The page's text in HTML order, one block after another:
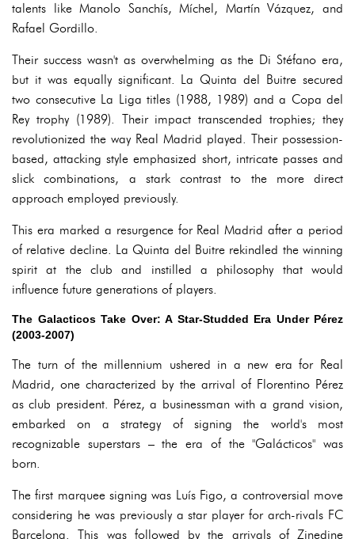
talents like Manolo Sanchís, Míchel, Martín Vázquez, and
Rafael Gordillo.
Their success wasn't as overwhelming as the Di Stéfano era,
but it was equally significant. La Quinta del Buitre secured
two consecutive La Liga titles (1988, 1989) and a Copa del
Rey trophy (1989). Their impact transcended trophies; they
revolutionized the way Real Madrid played. Their possession-
based, attacking style emphasized short, intricate passes and
slick combinations, a stark contrast to the more direct
approach employed previously.
This era marked a resurgence for Real Madrid after a period
of relative decline. La Quinta del Buitre rekindled the winning
spirit at the club and instilled a philosophy that would
influence future generations of players.
The Galacticos Take Over: A Star-Studded Era Under Pérez
(2003-2007)
The turn of the millennium ushered in a new era for Real
Madrid, one characterized by the arrival of Florentino Pérez
as club president. Pérez, a businessman with a grand vision,
embarked on a strategy of signing the world's most
recognizable superstars – the era of the "Galácticos" was
born.
The first marquee signing was Luís Figo, a controversial move
considering he was previously a star player for arch-rivals FC
Barcelona. This was followed by the arrivals of Zinedine